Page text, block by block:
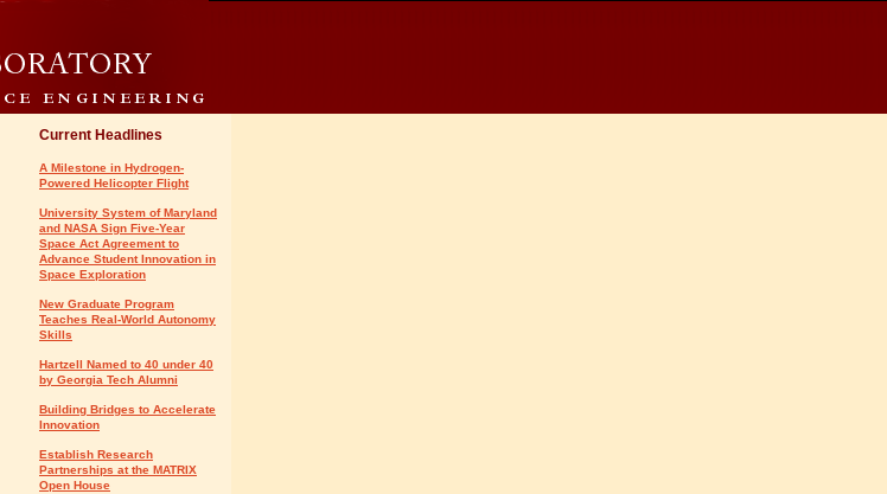
Current Headlines
A Milestone in Hydrogen-
Powered Helicopter Flight
University System of Maryland
and NASA Sign Five-Year
Space Act Agreement to
Advance Student Innovation in
Space Exploration
New Graduate Program
Teaches Real-World Autonomy
Skills
Hartzell Named to 40 under 40
by Georgia Tech Alumni
Building Bridges to Accelerate
Innovation
Establish Research
Partnerships at the MATRIX
Open House